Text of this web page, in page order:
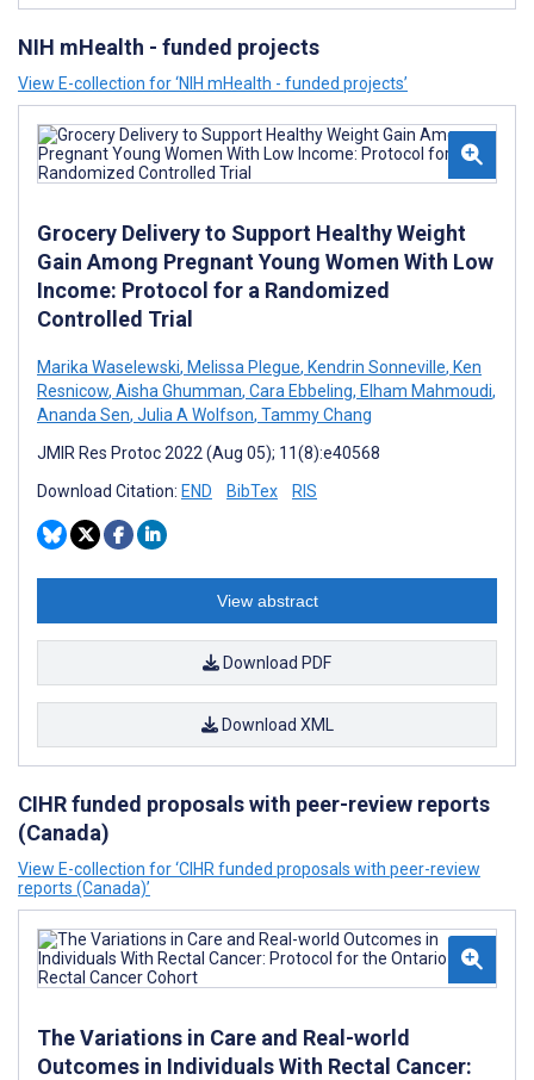
NIH mHealth - funded projects
View E-collection for ‘NIH mHealth - funded projects’
Grocery Delivery to Support Healthy Weight
Gain Among Pregnant Young Women With Low
Income: Protocol for a Randomized
Controlled Trial
Marika Waselewski, Melissa Plegue, Kendrin Sonneville, Ken
Resnicow, Aisha Ghumman, Cara Ebbeling, Elham Mahmoudi,
Ananda Sen, Julia A Wolfson, Tammy Chang
JMIR Res Protoc 2022 (Aug 05); 11(8):e40568
Download Citation: END BibTex RIS
View abstract
Download PDF
Download XML
CIHR funded proposals with peer-review reports
(Canada)
View E-collection for ‘CIHR funded proposals with peer-review
reports (Canada)’
The Variations in Care and Real-world
Outcomes in Individuals With Rectal Cancer: